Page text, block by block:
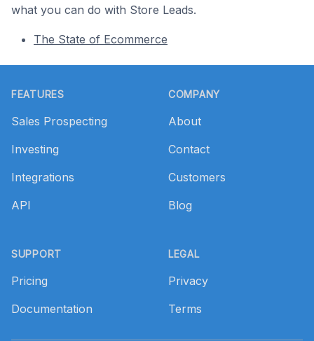
what you can do with Store Leads.
The State of Ecommerce
FEATURES
Sales Prospecting
Investing
Integrations
API
SUPPORT
Pricing
Documentation
COMPANY
About
Contact
Customers
Blog
LEGAL
Privacy
Terms